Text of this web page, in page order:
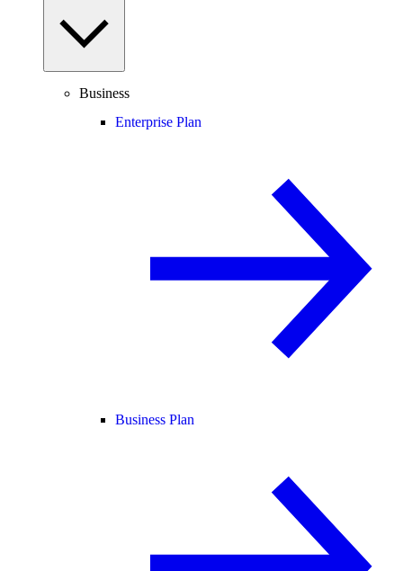
Business
Enterprise Plan
Business Plan